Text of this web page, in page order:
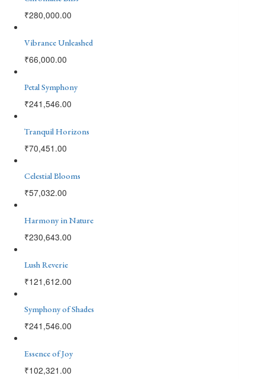
₹280,000.00
Vibrance Unleashed
₹66,000.00
Petal Symphony
₹241,546.00
Tranquil Horizons
₹70,451.00
Celestial Blooms
₹57,032.00
Harmony in Nature
₹230,643.00
Lush Reverie
₹121,612.00
Symphony of Shades
₹241,546.00
Essence of Joy
₹102,321.00